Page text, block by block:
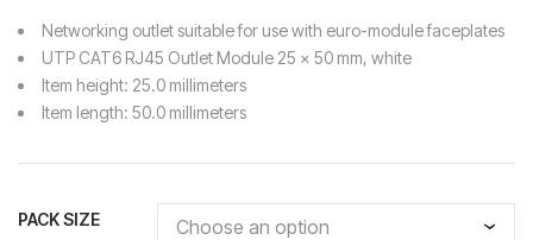
Networking outlet suitable for use with euro-module faceplates
UTP CAT6 RJ45 Outlet Module 25 x 50 mm, white
Item height: 25.0 millimeters
Item length: 50.0 millimeters
PACK SIZE